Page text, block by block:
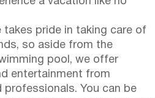
takes pride in taking care of
so aside from the
pool, we offer
entertainment from
professionals. You can be